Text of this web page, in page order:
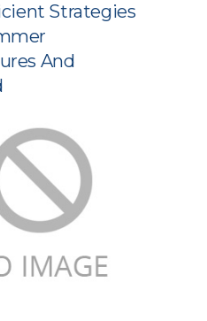
Strategies
And